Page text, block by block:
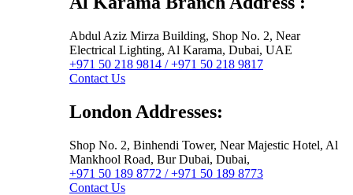
Abdul Aziz Mirza Building, Shop No. 2, Near
Electrical Lighting, Al Karama, Dubai, UAE
+971 50 218 9814 / +971 50 218 9817
Contact Us
London Addresses:
Shop No. 2, Binhendi Tower, Near Majestic Hotel, Al
Mankhool Road, Bur Dubai, Dubai,
+971 50 189 8772 / +971 50 189 8773
Contact Us